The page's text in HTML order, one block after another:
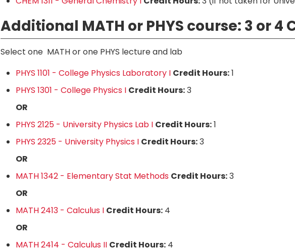
Additional MATH or PHYS course: 3 or 4
Select one MATH or one PHYS lecture and lab
PHYS 1101 - College Physics Laboratory I Credit Hours:1
PHYS 1301 - College Physics I Credit Hours:3
OR
PHYS 2125 - University Physics Lab I Credit Hours:1
PHYS 2325 - University Physics I Credit Hours:3
OR
MATH 1342 - Elementary Stat Methods Credit Hours:3
OR
MATH 2413 - Calculus I Credit Hours: 4
OR
MATH 2414 - Calculus II Credit Hours: 4